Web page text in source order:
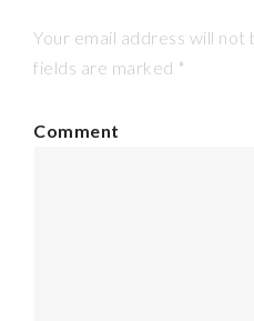
Your email address will not
fields are marked *
Comment